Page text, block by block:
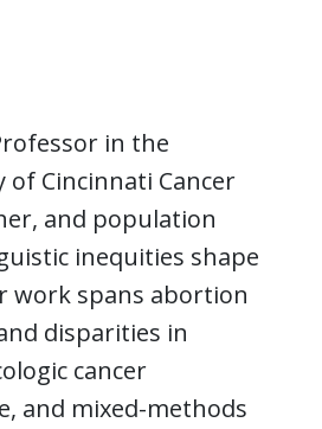
in the
Cincinnati Cancer
and population
inequities shape
work spans abortion
disparities in
cancer
and mixed-methods